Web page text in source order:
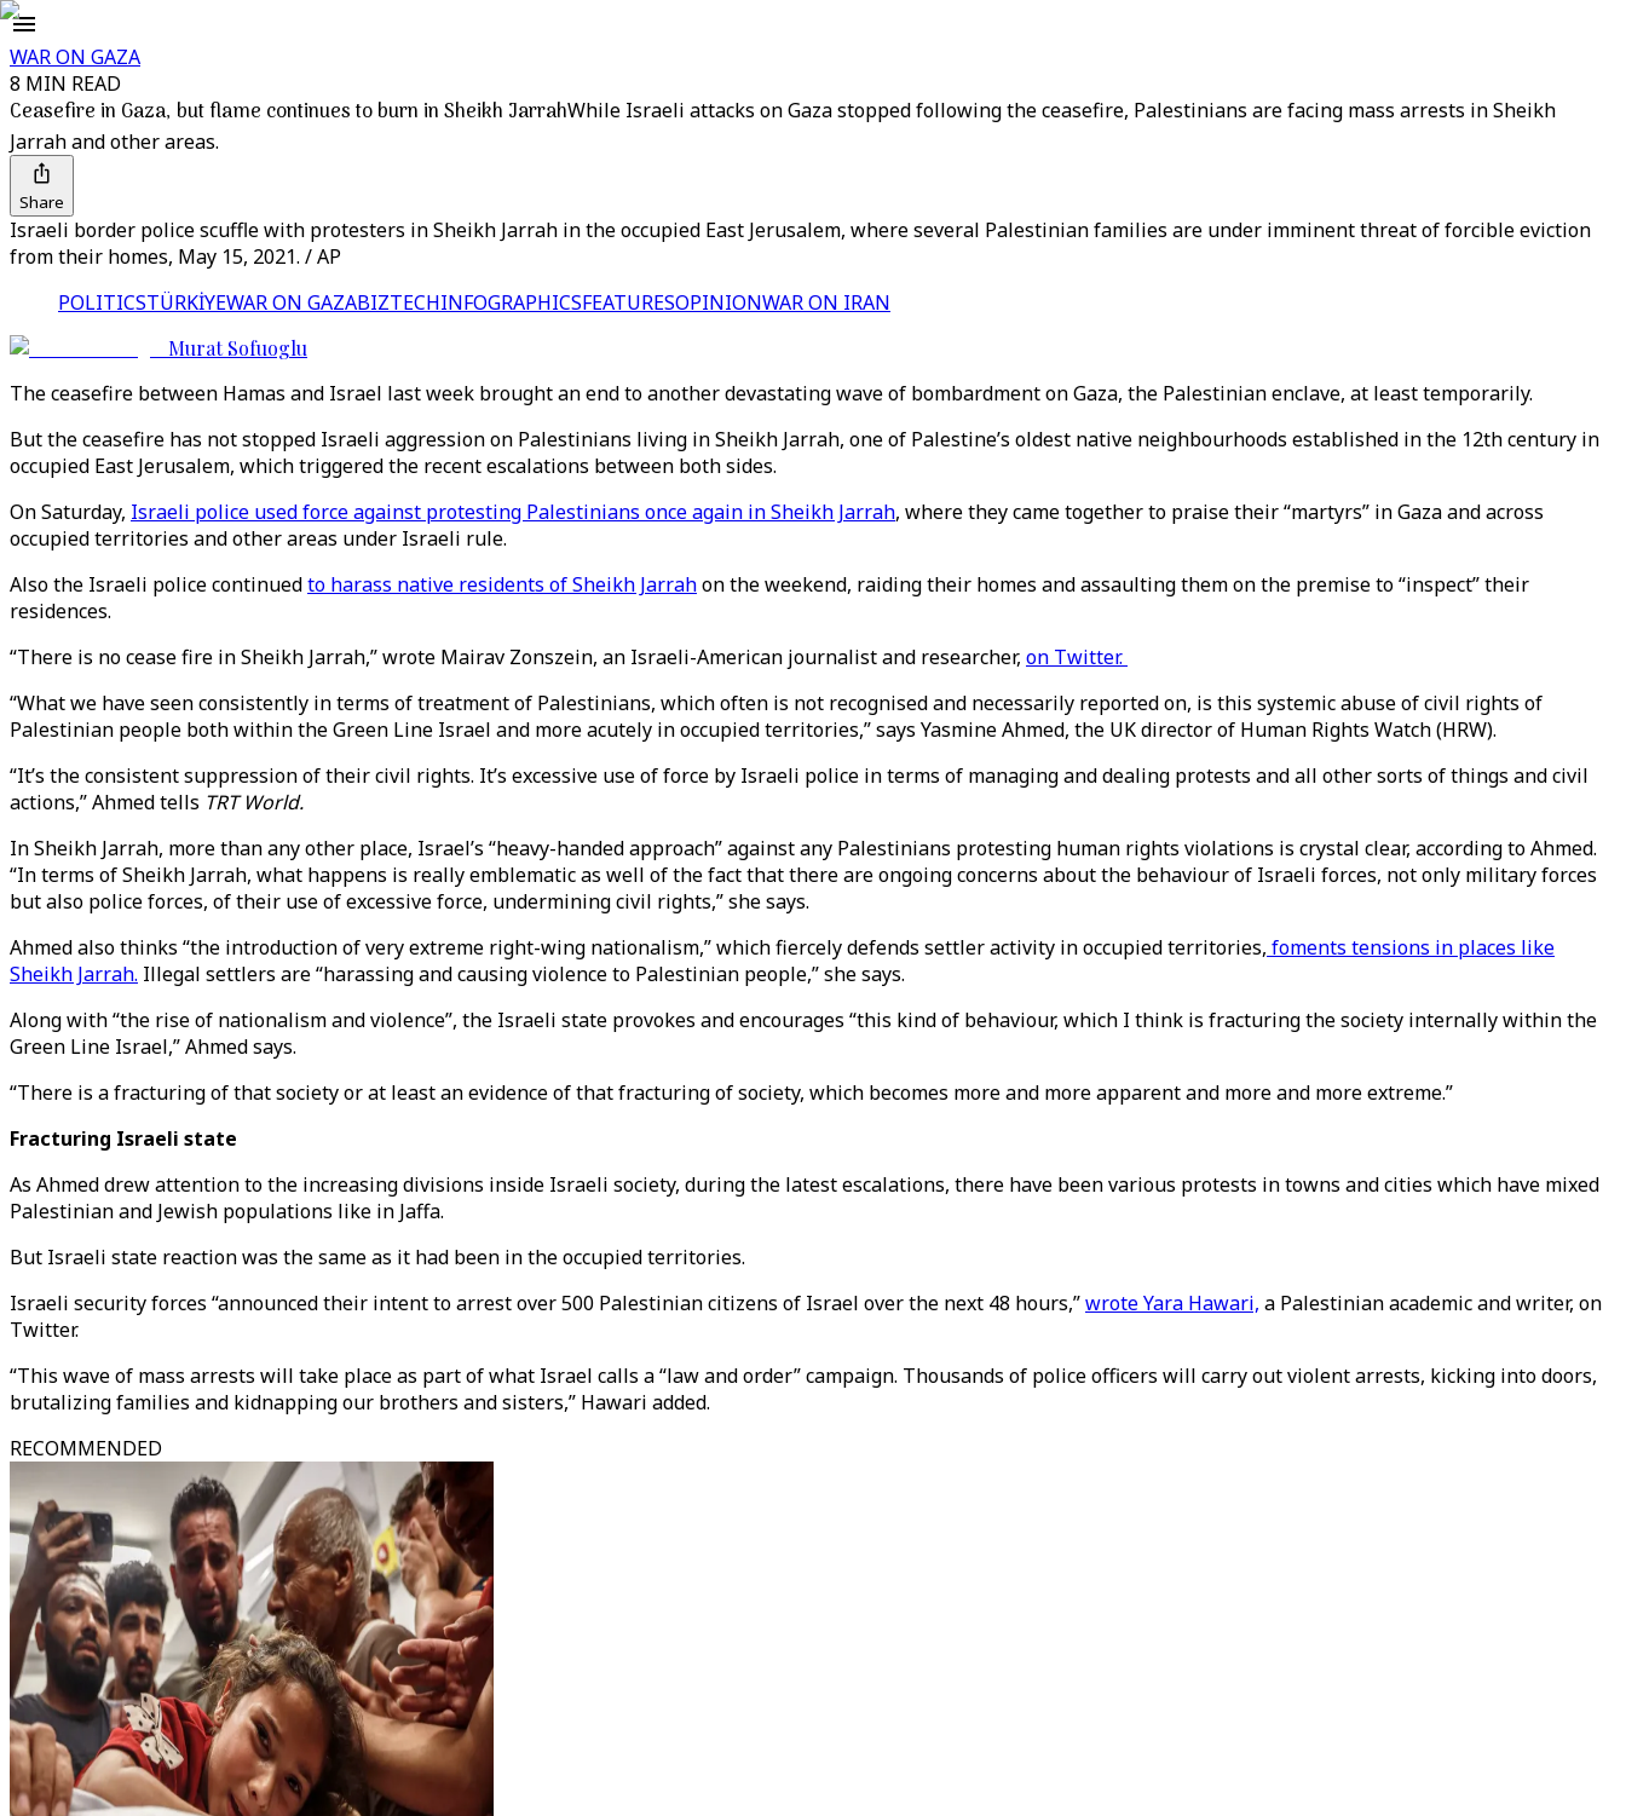
WAR ON GAZA
8 MIN READ
Ceasefire in Gaza, but flame continues to burn in Sheikh JarrahWhile Israeli attacks on Gaza stopped following the ceasefire, Palestinians are facing mass arrests in Sheikh
Jarrah and other areas.
Share
Israeli border police scuffle with protesters in Sheikh Jarrah in the occupied East Jerusalem, where several Palestinian families are under imminent threat of forcible eviction
from their homes, May 15, 2021. / AP
POLITICSTÜRKİYEWAR ON GAZABIZTECHINFOGRAPHICSFEATURESOPINIONWAR ON IRAN
Murat Sofuoglu
The ceasefire between Hamas and Israel last week brought an end to another devastating wave of bombardment on Gaza, the Palestinian enclave, at least temporarily.
But the ceasefire has not stopped Israeli aggression on Palestinians living in Sheikh Jarrah, one of Palestine’s oldest native neighbourhoods established in the 12th century in
occupied East Jerusalem, which triggered the recent escalations between both sides.
On Saturday, Israeli police used force against protesting Palestinians once again in Sheikh Jarrah, where they came together to praise their “martyrs” in Gaza and across
occupied territories and other areas under Israeli rule.
Also the Israeli police continuedto harass native residents of Sheikh Jarrahon the weekend, raiding their homes and assaulting them on the premise to “inspect” their
residences.
“There is no cease fire in Sheikh Jarrah,” wrote Mairav Zonszein, an Israeli-American journalist and researcher, on Twitter.
“What we have seen consistently in terms of treatment of Palestinians, which often is not recognised and necessarily reported on, is this systemic abuse of civil rights of
Palestinian people both within the Green Line Israel and more acutely in occupied territories,” says Yasmine Ahmed, the UK director of Human Rights Watch (HRW).
“It’s the consistent suppression of their civil rights. It’s excessive use of force by Israeli police in terms of managing and dealing protests and all other sorts of things and civil
actions,” Ahmed tells TRT World.
In Sheikh Jarrah, more than any other place, Israel’s “heavy-handed approach” against any Palestinians protesting human rights violations is crystal clear, according to Ahmed.
“In terms of Sheikh Jarrah, what happens is really emblematic as well of the fact that there are ongoing concerns about the behaviour of Israeli forces, not only military forces
but also police forces, of their use of excessive force, undermining civil rights,” she says.
Ahmed also thinks “the introduction of very extreme right-wing nationalism,” which fiercely defends settler activity in occupied territories, foments tensions in places like
Sheikh Jarrah. Illegal settlers are “harassing and causing violence to Palestinian people,” she says.
Along with “the rise of nationalism and violence”, the Israeli state provokes and encourages “this kind of behaviour, which I think is fracturing the society internally within the
Green Line Israel,” Ahmed says.
“There is a fracturing of that society or at least an evidence of that fracturing of society, which becomes more and more apparent and more and more extreme.”
Fracturing Israeli state
As Ahmed drew attention to the increasing divisions inside Israeli society, during the latest escalations, there have been various protests in towns and cities which have mixed
Palestinian and Jewish populations like in Jaffa.
But Israeli state reaction was the same as it had been in the occupied territories.
Israeli security forces “announced their intent to arrest over 500 Palestinian citizens of Israel over the next 48 hours,”wrote Yara Hawari, a Palestinian academic and writer, on
Twitter.
“This wave of mass arrests will take place as part of what Israel calls a “law and order” campaign. Thousands of police officers will carry out violent arrests, kicking into doors,
brutalizing families and kidnapping our brothers and sisters,” Hawari added.
RECOMMENDED